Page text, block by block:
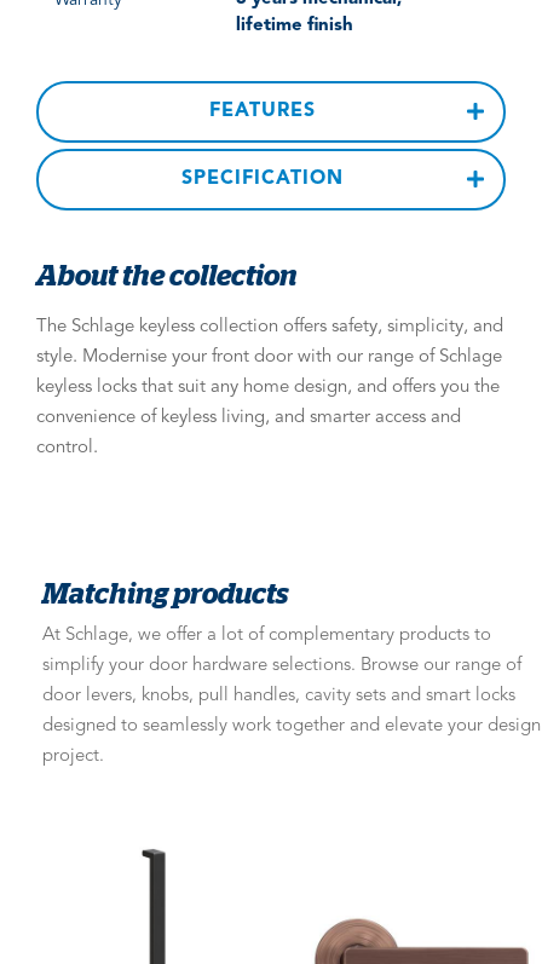
lifetime finish
FEATURES
SPECIFICATION
About the collection
The Schlage keyless collection offers safety, simplicity, and
style. Modernise your front door with our range of Schlage
keyless locks that suit any home design, and offers you the
convenience of keyless living, and smarter access and
control.
Matching products
At Schlage, we offer a lot of complementary products to
simplify your door hardware selections. Browse our range of
door levers, knobs, pull handles, cavity sets and smart locks
designed to seamlessly work together and elevate your design
project.